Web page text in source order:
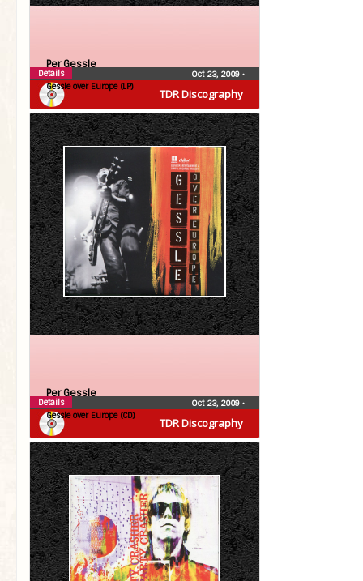
TDR Discography
Per Gessle
Gessle over Europe (LP)
Oct 23, 2009 •
Details
TDR Discography
Per Gessle
Gessle over Europe (CD)
Oct 23, 2009 •
Details